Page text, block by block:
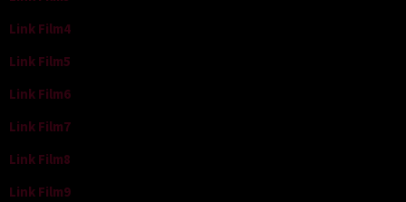
Link Film4
Link Film5
Link Film6
Link Film7
Link Film8
Link Film9